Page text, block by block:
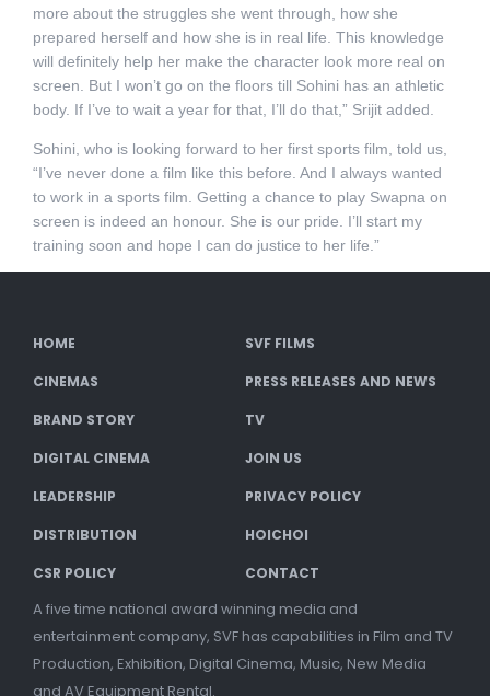
more about the struggles she went through, how she
prepared herself and how she is in real life. This knowledge
will definitely help her make the character look more real on
screen. But I won’t go on the floors till Sohini has an athletic
body. If I’ve to wait a year for that, I’ll do that,” Srijit added.
Sohini, who is looking forward to her first sports film, told us,
“I’ve never done a film like this before. And I always wanted
to work in a sports film. Getting a chance to play Swapna on
screen is indeed an honour. She is our pride. I’ll start my
training soon and hope I can do justice to her life.”
HOME SVF FILMS
CINEMAS PRESS RELEASES AND NEWS
BRAND STORY TV
DIGITAL CINEMA JOIN US
LEADERSHIP PRIVACY POLICY
DISTRIBUTION HOICHOI
CSR POLICY CONTACT
A five time national award winning media and
entertainment company, SVF has capabilities in Film and TV
Production, Exhibition, Digital Cinema, Music, New Media
and AV Equipment Rental.